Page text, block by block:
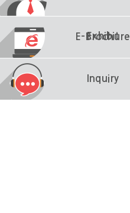
Exhibit
E-Brochure
Inquiry